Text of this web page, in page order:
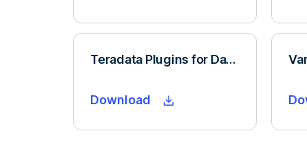
Teradata Plugins for Dataiku
Download